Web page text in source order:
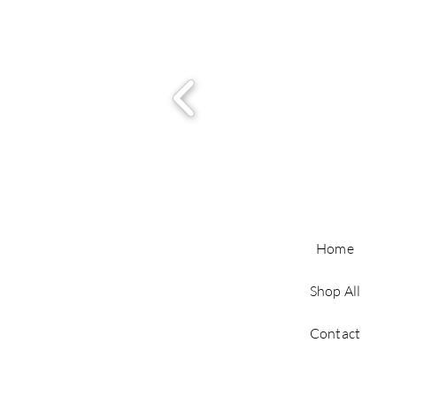
Home
Shop All
Contact